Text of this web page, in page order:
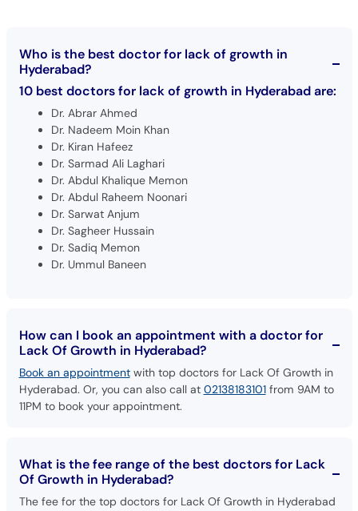
10 best doctors for lack of growth in Hyderabad are:
Dr. Nadeem Moin Khan
Dr. Kiran Hafeez
Dr. Sarmad Ali Laghari
Dr. Abdul Khalique Memon
Dr. Abdul Raheem Noonari
Dr. Sarwat Anjum
Dr. Sagheer Hussain
Dr. Sadiq Memon
Dr. Ummul Baneen
Book an appointmentwith top doctors for Lack Of Growth in
Hyderabad. Or, you can also call at02138183101
11PM to book your appointment.
The fee for the top doctors for Lack Of Growth in Hyderabad
ranges from Rs. 200 to 2,500. You can pay at reception
when you visit the doctor.